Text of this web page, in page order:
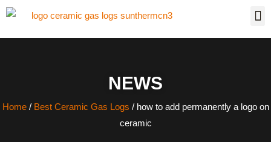
NEWS
Home/ Best Ceramic Gas Logs / how to add permanently a logo on
ceramic